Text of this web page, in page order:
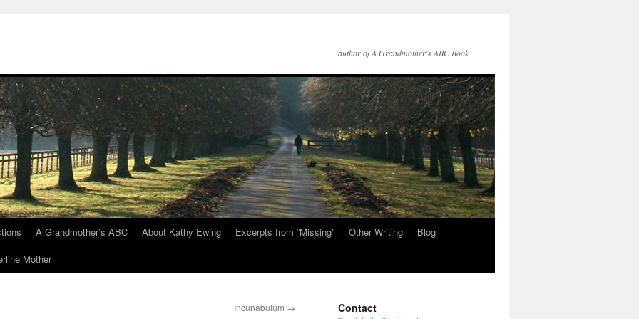
author of A Grandmother's ABC Book
A Grandmother’s ABC About Kathy Ewing Excerpts from “Missing” Other Writing
Blog
Mother
Incunabulum → Contact